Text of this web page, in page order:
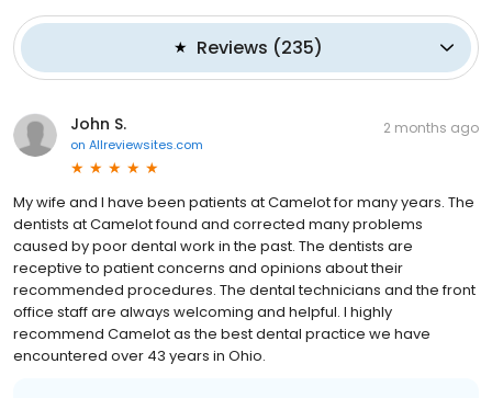
Reviews (235)
John S.
on Allreviewsites.com
2 months ago
My wife and I have been patients at Camelot for many years. The
dentists at Camelot found and corrected many problems
caused by poor dental work in the past. The dentists are
receptive to patient concerns and opinions about their
recommended procedures. The dental technicians and the front
office staff are always welcoming and helpful. I highly
recommend Camelot as the best dental practice we have
encountered over 43 years in Ohio.